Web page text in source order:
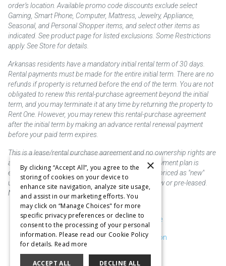
order’s location. Available promo code discounts exclude select
Gaming, Smart Phone, Computer, Mattress, Jewelry, Appliance,
Seasonal, and Personal Shopper items, and select other items as
indicated. See product page for listed exclusions. Some Restrictions
apply. See Store for details.
Arkansas residents have a mandatory initial rental term of 30 days.
Rental payments must be made for the entire initial term. There are no
refunds if property is returned before the end of the term. You are not
obligated to renew this rental-purchase agreement beyond the initial
term, and you may terminate it at any time by returning the property to
Rent One. However, you may renew this rental-purchase agreement
after the initial term by making an advance rental renewal payment
before your paid term expires.
This is a lease/rental purchase agreement and no ownership rights are
acquired until the total amount is paid or an early payment plan is
exercised, if available. Rent to own merchandise is priced as "new"
unless otherwise stated. Some products may be new or pre-leased.
Not responsible for typographical errors.
Purchase & Delivery Disclosure
Don't Sell or Share My Information
Cookie Preferences
×
By clicking “Accept All”, you agree to the
storing of cookies on your device to
enhance site navigation, analyze site usage,
and assist in our marketing efforts. You
may click on “Manage Choices" for more
specific privacy preferences or decline to
consent to the processing of your personal
information. Please read our Cookie Policy
for details. Read more
ACCEPT ALL DECLINE ALL